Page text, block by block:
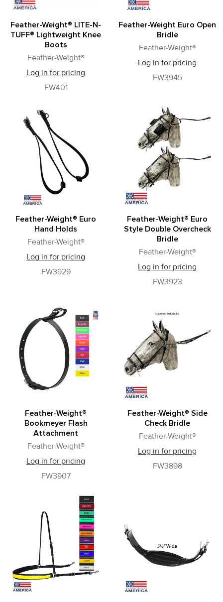
Feather-Weight® LITE-N-
TUFF® Lightweight Knee
Boots
Feather-Weight®
Log in for pricing
FW401
Feather-Weight Euro Open
Bridle
Feather-Weight®
Log in for pricing
FW3945
Feather-Weight® Euro
Hand Holds
Feather-Weight®
Log in for pricing
FW3929
Feather-Weight® Euro
Style Double Overcheck
Bridle
Feather-Weight®
Log in for pricing
FW3923
Feather-Weight®
Bookmeyer Flash
Attachment
Feather-Weight®
Log in for pricing
FW3907
Feather-Weight® Side
Check Bridle
Feather-Weight®
Log in for pricing
FW3898